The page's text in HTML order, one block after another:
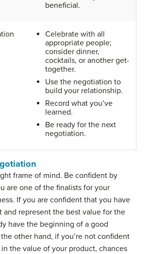
beneficial.
Celebrate with all
appropriate people;
consider dinner,
cocktails, or another get-
together.
Use the negotiation to
build your relationship.
Record what you’ve
learned.
Be ready for the next
negotiation.
frame of mind. Be confident by
are one of the finalists for your
If you are confident that you have
and represent the best value for the
have the beginning of a good
other hand, if you’re not confident
the value of your product, chances